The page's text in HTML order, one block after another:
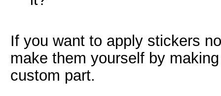
If you want to apply stickers
make them yourself by
custom part.